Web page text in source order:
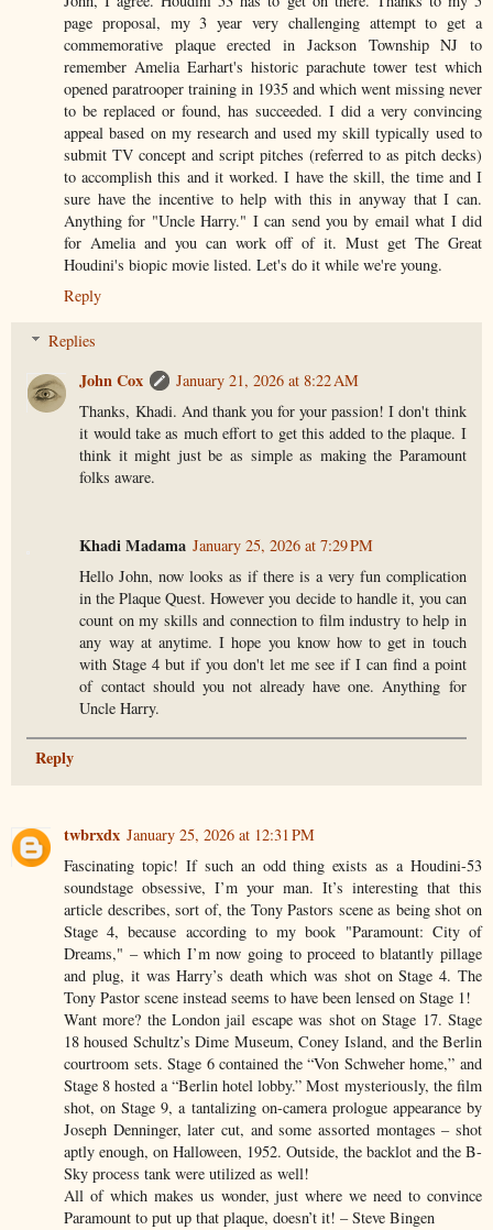
page proposal, my 3 year very challenging attempt to get a
commemorative plaque erected in Jackson Township NJ to
remember Amelia Earhart's historic parachute tower test which
opened paratrooper training in 1935 and which went missing never
to be replaced or found, has succeeded. I did a very convincing
appeal based on my research and used my skill typically used to
submit TV concept and script pitches (referred to as pitch decks)
to accomplish this and it worked. I have the skill, the time and I
sure have the incentive to help with this in anyway that I can.
Anything for "Uncle Harry." I can send you by email what I did
for Amelia and you can work off of it. Must get The Great
Houdini's biopic movie listed. Let's do it while we're young.
Reply
Replies
John Cox
January 21, 2026 at 8:22 AM
Thanks, Khadi. And thank you for your passion! I don't think
it would take as much effort to get this added to the plaque. I
think it might just be as simple as making the Paramount
folks aware.
Khadi Madama January 25, 2026 at 7:29 PM
Hello John, now looks as if there is a very fun complication
in the Plaque Quest. However you decide to handle it, you can
count on my skills and connection to film industry to help in
any way at anytime. I hope you know how to get in touch
with Stage 4 but if you don't let me see if I can find a point
of contact should you not already have one. Anything for
Uncle Harry.
Reply
twbrxdx January 25, 2026 at 12:31 PM
Fascinating topic! If such an odd thing exists as a Houdini-53
soundstage obsessive, I’m your man. It’s interesting that this
article describes, sort of, the Tony Pastors scene as being shot on
Stage 4, because according to my book "Paramount: City of
Dreams," – which I’m now going to proceed to blatantly pillage
and plug, it was Harry’s death which was shot on Stage 4. The
Tony Pastor scene instead seems to have been lensed on Stage 1!
Want more? the London jail escape was shot on Stage 17. Stage
18 housed Schultz’s Dime Museum, Coney Island, and the Berlin
courtroom sets. Stage 6 contained the “Von Schweher home,” and
Stage 8 hosted a “Berlin hotel lobby.” Most mysteriously, the film
shot, on Stage 9, a tantalizing on-camera prologue appearance by
Joseph Denninger, later cut, and some assorted montages – shot
aptly enough, on Halloween, 1952. Outside, the backlot and the B-
Sky process tank were utilized as well!
All of which makes us wonder, just where we need to convince
Paramount to put up that plaque, doesn’t it! – Steve Bingen